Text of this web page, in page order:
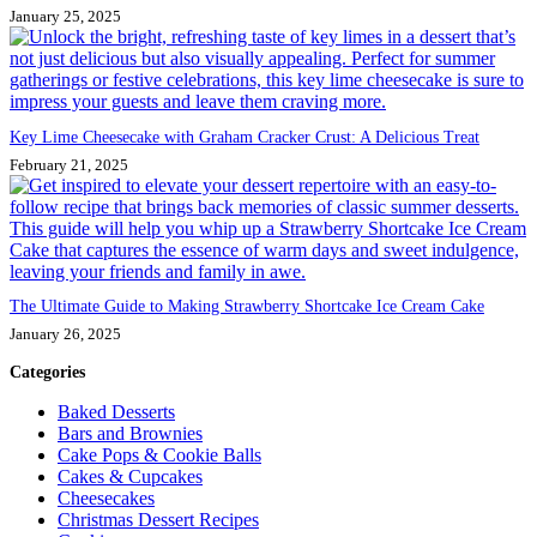
January 25, 2025
Key Lime Cheesecake with Graham Cracker Crust: A Delicious Treat
February 21, 2025
The Ultimate Guide to Making Strawberry Shortcake Ice Cream Cake
January 26, 2025
Categories
Baked Desserts
Bars and Brownies
Cake Pops & Cookie Balls
Cakes & Cupcakes
Cheesecakes
Christmas Dessert Recipes